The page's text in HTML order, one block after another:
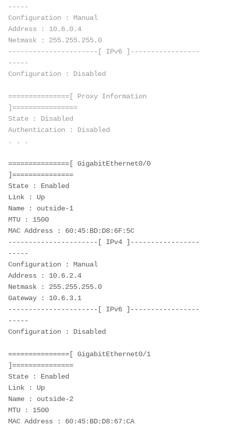
-----
Configuration : Manual
Address : 10.6.0.4
Netmask : 255.255.255.0
----------------------[ IPv6 ]-----------------
-----
Configuration : Disabled
===============[ Proxy Information
]================
State : Disabled
Authentication : Disabled
. . .
===============[ GigabitEthernet0/0
]===============
State : Enabled
Link : Up
Name : outside-1
MTU : 1500
MAC Address : 60:45:BD:D8:6F:5C
----------------------[ IPv4 ]-----------------
-----
Configuration : Manual
Address : 10.6.2.4
Netmask : 255.255.255.0
Gateway : 10.6.3.1
----------------------[ IPv6 ]-----------------
-----
Configuration : Disabled
===============[ GigabitEthernet0/1
]===============
State : Enabled
Link : Up
Name : outside-2
MTU : 1500
MAC Address : 60:45:BD:D8:67:CA